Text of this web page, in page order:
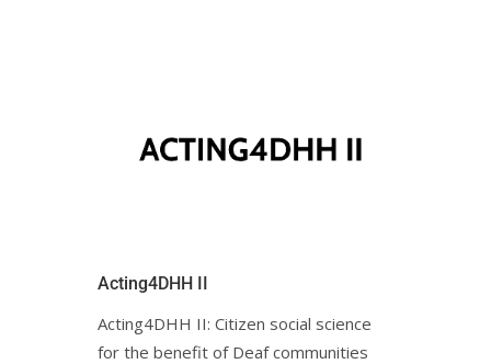
Acting4DHH II
Acting4DHH II: Citizen social science
for the benefit of Deaf communities